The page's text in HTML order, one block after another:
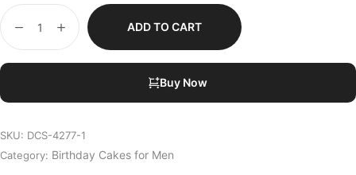
ADD TO CART
Buy Now
SKU: DCS-4277-1
Category: Birthday Cakes for Men